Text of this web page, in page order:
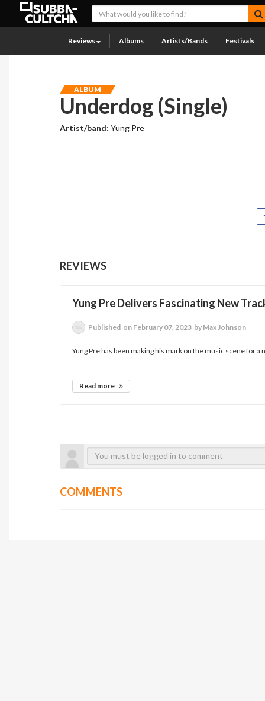
Reviews Albums Artists/Bands Festivals
ALBUM
Underdog (Single)
Artist/band:Yung Pre
REVIEWS
Yung Pre Delivers Fascinating New
Published on February 07, 2023 by Max Johnson
Yung Pre has been making his mark on the music scene for
Read more
COMMENTS